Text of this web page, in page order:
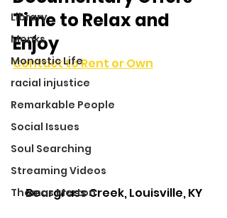
Library
Monks
Monastic Life
racial injustice
Remarkable People
Social Issues
Soul Searching
Streaming Videos
Thomas Merton
Time to Relax and
Enjoy
Contact to Rent or Own
Beargrass Creek, Louisville, KY